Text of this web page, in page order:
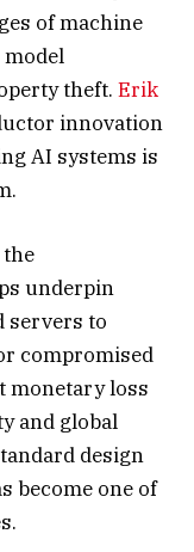
of machine
model
theft. Erik
innovation
AI systems is
underpin
servers to
compromised
monetary loss
and global
design
become one of